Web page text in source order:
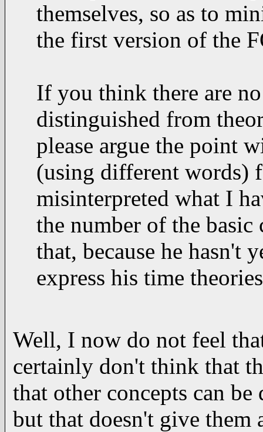
themselves, so as to
the first version of the
If you think there are
distinguished from
please argue the point
(using different words)
misinterpreted what I
the number of the
that, because he hasn't
express his time
Well, I now do not feel
certainly don't think that
that other concepts can
but that doesn't give them